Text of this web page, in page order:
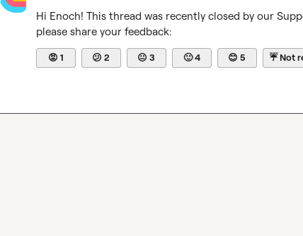
Hi Enoch! This thread was recently closed by our
please share your feedback:
😡 1 😕 2 😐 3 🙂4 😊 5 ☔Not